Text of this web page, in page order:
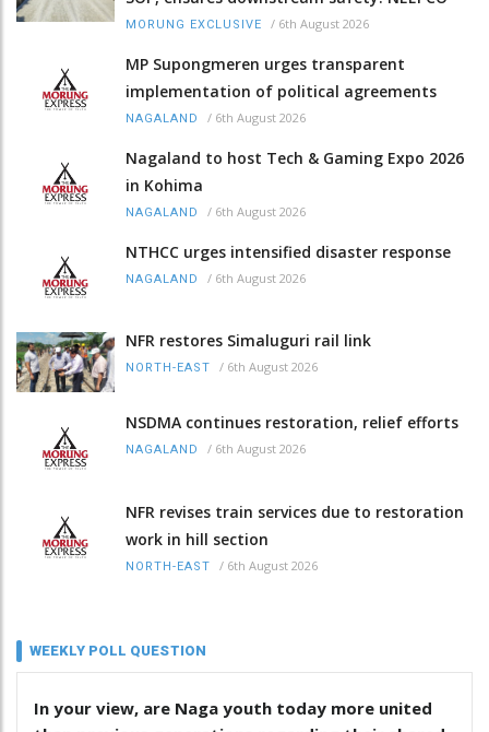
MORUNG EXCLUSIVE / 6th August 2026
MP Supongmeren urges transparent
implementation of political agreements
NAGALAND / 6th August 2026
Nagaland to host Tech & Gaming Expo 2026
in Kohima
NAGALAND / 6th August 2026
NTHCC urges intensified disaster response
NAGALAND / 6th August 2026
NFR restores Simaluguri rail link
NORTH-EAST / 6th August 2026
NSDMA continues restoration, relief efforts
NAGALAND / 6th August 2026
NFR revises train services due to restoration
work in hill section
NORTH-EAST / 6th August 2026
WEEKLY POLL QUESTION
In your view, are Naga youth today more united